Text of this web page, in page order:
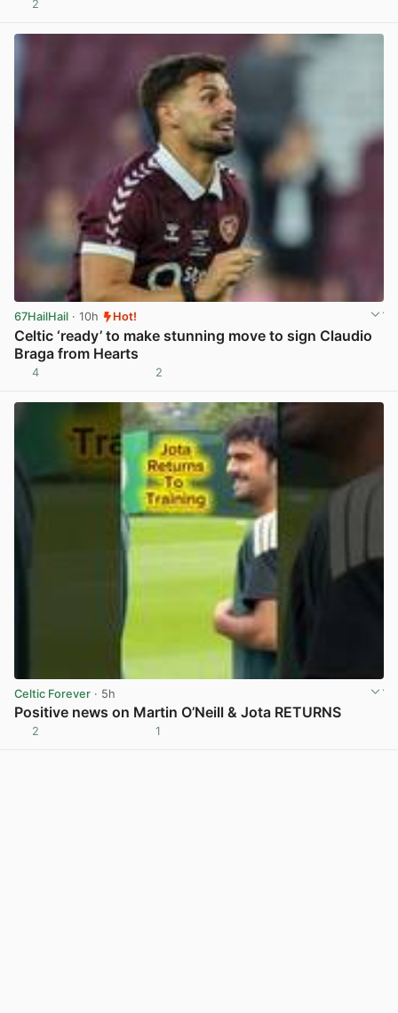
2
67HailHail · 10h Hot!
Celtic ‘ready’ to make stunning move to sign Claudio
Braga from Hearts
4 2
Celtic Forever · 5h
Positive news on Martin O’Neill & Jota RETURNS
2 1